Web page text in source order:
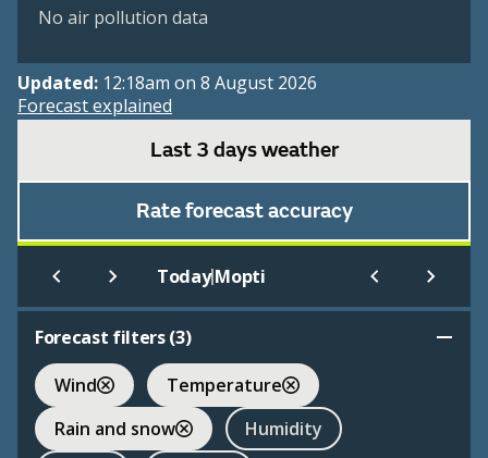
No air pollution data
Updated: 12:18am on 8 August 2026
Forecast explained
Last 3 days weather
Rate forecast accuracy
Today|Mopti
Forecast filters (3)
Wind
Temperature
Rain and snow
Humidity